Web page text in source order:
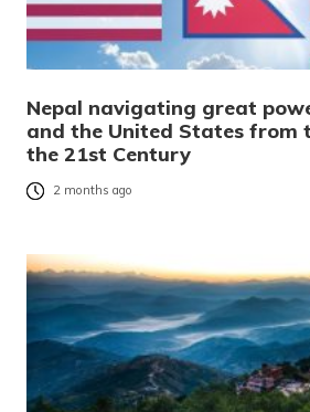
Nepal navigating great
and the United States from
the 21st Century
2 months ago